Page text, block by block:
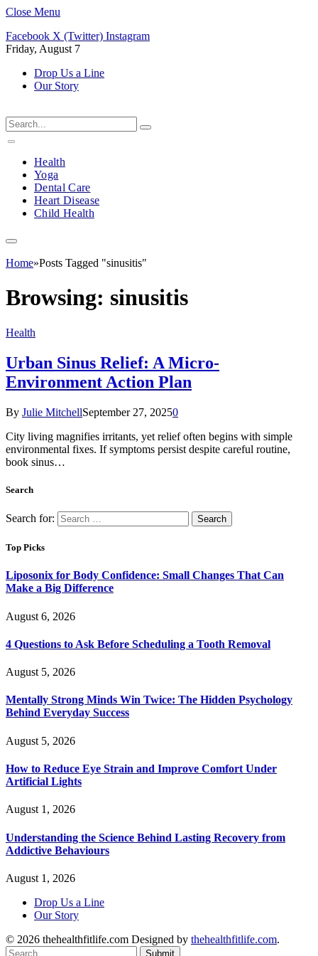
Close Menu
Facebook X (Twitter) Instagram
Friday, August 7
Drop Us a Line
Our Story
Health
Yoga
Dental Care
Heart Disease
Child Health
Home»Posts Tagged "sinusitis"
Browsing: sinusitis
Health
Urban Sinus Relief: A Micro-
Environment Action Plan
By Julie MitchellSeptember 27, 20250
City living magnifies irritants, yet relief often begins with simple
environmental fixes. If symptoms persist despite careful routine,
book sinus…
Search
Search for:
Top Picks
Liposonix for Body Confidence: Small Changes That Can
Make a Big Difference
August 6, 2026
4 Questions to Ask Before Scheduling a Tooth Removal
August 5, 2026
Mentally Strong Minds Win Twice: The Hidden Psychology
Behind Everyday Success
August 5, 2026
How to Reduce Eye Strain and Improve Comfort Under
Artificial Lights
August 1, 2026
Understanding the Science Behind Lasting Recovery from
Addictive Behaviours
August 1, 2026
Drop Us a Line
Our Story
© 2026 thehealthfitlife.com Designed by thehealthfitlife.com.
Submit